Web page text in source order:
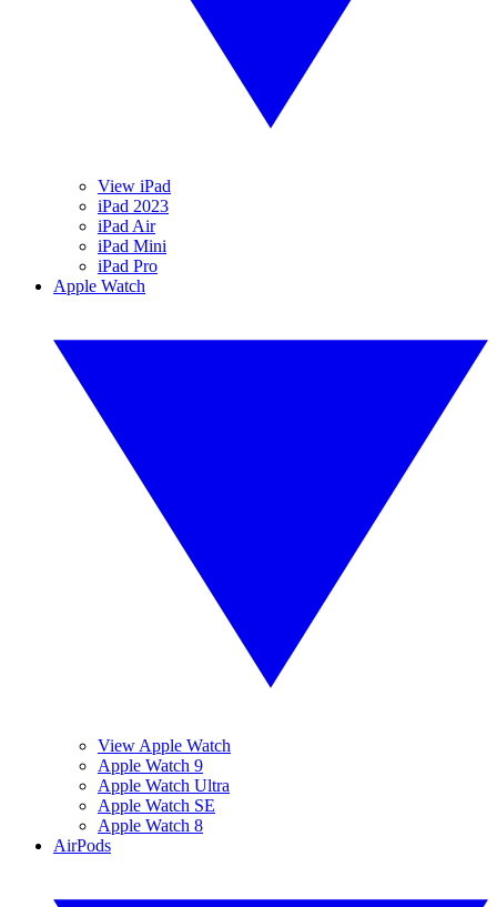
View iPad
iPad 2023
iPad Air
iPad Mini
iPad Pro
Apple Watch
View Apple Watch
Apple Watch 9
Apple Watch Ultra
Apple Watch SE
Apple Watch 8
AirPods